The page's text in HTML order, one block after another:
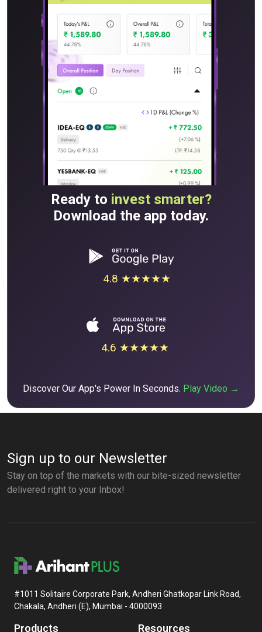
Ready to invest smarter?
Download the app today.
4.8 ★★★★★
4.6 ★★★★★
Discover Our App's Power In Seconds. Play Video →
Sign up to our Newsletter
Stay on top of the markets with our bite-sized newsletter
delivered right to your Inbox!
#1011 Solitaire Corporate Park, Andheri Ghatkopar Link Road,
Chakala, Andheri (E), Mumbai - 4000093
Products Resources